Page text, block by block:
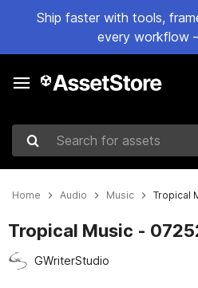
Ship faster with tools,
every workflow
Search for assets
Home Audio Music Tropical
Tropical Music -
GWriterStudio